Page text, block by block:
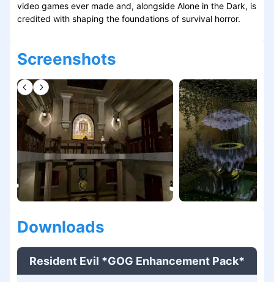
video games ever made and, alongside Alone in the Dark, is
credited with shaping the foundations of survival horror.
Screenshots
Downloads
Resident Evil *GOG Enhancement Pack*